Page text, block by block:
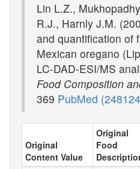
Lin L.Z.,
R.J., Harnly J.M.
and quantification of
Mexican oregano
LC-DAD-ESI/MS
Food Composition
369 PubMed
Original
Content Value
Original
Food